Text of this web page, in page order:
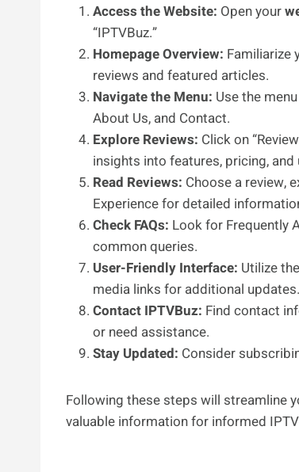
Access the Website: Open your
“IPTVBuz.”
Homepage Overview: Familiarize
reviews and featured articles.
Navigate the Menu: Use the
About Us, and Contact.
Explore Reviews: Click on
insights into features, pricing, and
Read Reviews: Choose a review,
Experience for detailed
Check FAQs: Look for Frequently
common queries.
User-Friendly Interface: Utilize
media links for additional updates.
Contact IPTVBuz: Find contact
or need assistance.
Stay Updated: Consider
Following these steps will streamline
valuable information for informed